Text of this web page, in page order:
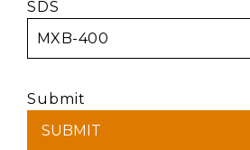
SDS
Submit